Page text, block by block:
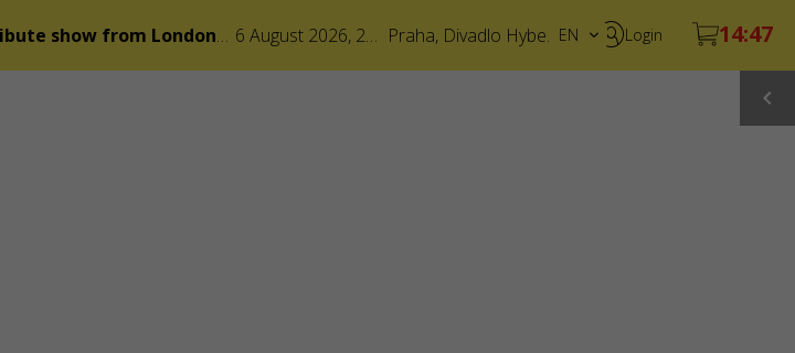
Adele Symphonica by Stacey Lee Tribute show from London v Praze 6 August 2026, 20:00 Praha, Divadlo Hybernia EN Login